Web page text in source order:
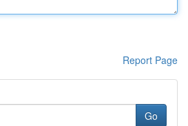
Report Page
Go